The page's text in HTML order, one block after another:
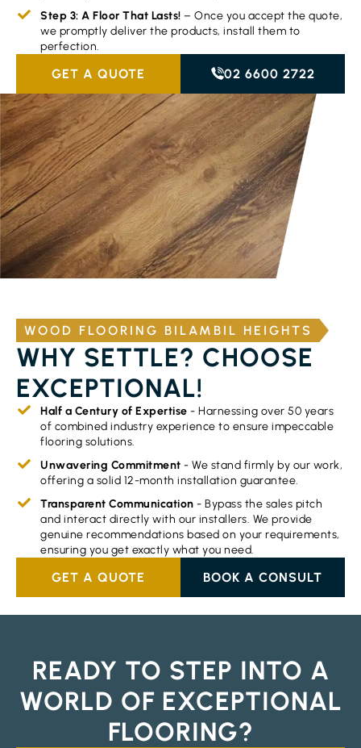
Step 3: A Floor That Lasts! – Once you accept the quote,
we promptly deliver the products, install them to
perfection.
GET A QUOTE 02 6600 2722
WOOD FLOORING BILAMBIL HEIGHTS
WHY SETTLE? CHOOSE
EXCEPTIONAL!
Half a Century of Expertise - Harnessing over 50 years
of combined industry experience to ensure impeccable
flooring solutions.
Unwavering Commitment - We stand firmly by our work,
offering a solid 12-month installation guarantee.
Transparent Communication - Bypass the sales pitch
and interact directly with our installers. We provide
genuine recommendations based on your requirements,
ensuring you get exactly what you need.
GET A QUOTE BOOK A CONSULT
READY TO STEP INTO A
WORLD OF EXCEPTIONAL
FLOORING?